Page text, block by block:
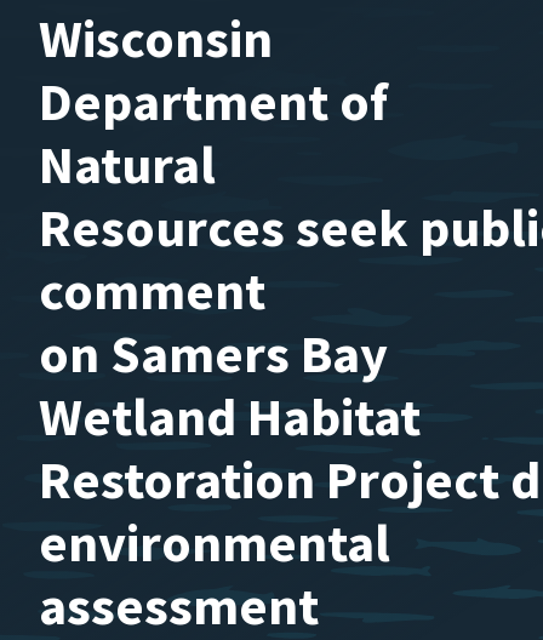
Wisconsin
Department of
Natural
Resources seek
comment
on Samers Bay
Wetland Habitat
Restoration Project
environmental
assessment